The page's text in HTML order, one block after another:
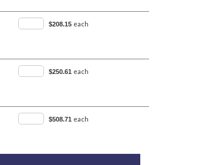
$208.15 each
$250.61 each
$508.71 each